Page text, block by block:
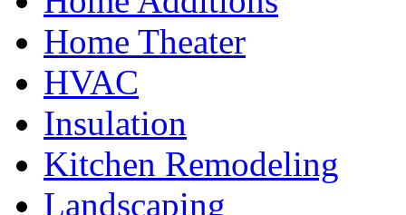
Home Theater
HVAC
Insulation
Kitchen Remodeling
Landscaping